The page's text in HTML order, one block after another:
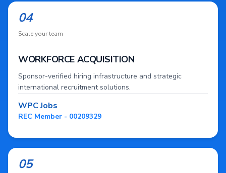
04
Scale your team
WORKFORCE ACQUISITION
Sponsor-verified hiring infrastructure and strategic
international recruitment solutions.
WPC Jobs
REC Member - 00209329
05